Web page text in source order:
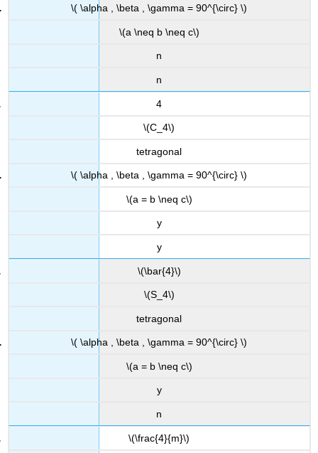
\( \alpha , \beta , \gamma = 90^{\circ} \)
\(a \neq b \neq c\)
n
n
4
\(C_4\)
tetragonal
\( \alpha , \beta , \gamma = 90^{\circ} \)
\(a = b \neq c\)
y
y
\(\bar{4}\)
\(S_4\)
tetragonal
\( \alpha , \beta , \gamma = 90^{\circ} \)
\(a = b \neq c\)
y
n
\(\frac{4}{m}\)